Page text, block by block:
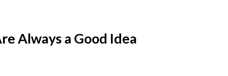
Always a Good Idea